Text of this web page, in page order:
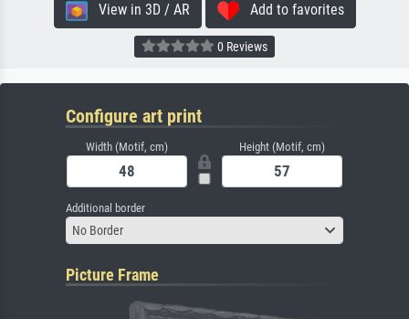
View in 3D / AR Add to favorites
0 Reviews
Configure art print
Width (Motif, cm) Height (Motif, cm)
Additional border
No Border
Picture Frame